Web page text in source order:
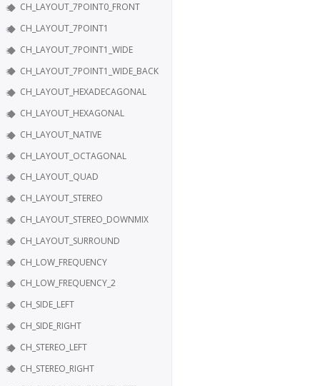
CH_LAYOUT_7POINT0_FRONT
CH_LAYOUT_7POINT1
CH_LAYOUT_7POINT1_WIDE
CH_LAYOUT_7POINT1_WIDE_BACK
CH_LAYOUT_HEXADECAGONAL
CH_LAYOUT_HEXAGONAL
CH_LAYOUT_NATIVE
CH_LAYOUT_OCTAGONAL
CH_LAYOUT_QUAD
CH_LAYOUT_STEREO
CH_LAYOUT_STEREO_DOWNMIX
CH_LAYOUT_SURROUND
CH_LOW_FREQUENCY
CH_LOW_FREQUENCY_2
CH_SIDE_LEFT
CH_SIDE_RIGHT
CH_STEREO_LEFT
CH_STEREO_RIGHT